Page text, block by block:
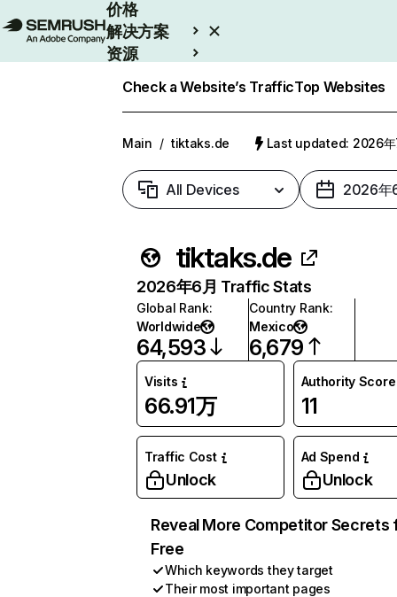
价格
解决方案
资源
Check a Website’s TrafficTop Websites
Main / tiktaks.de Last updated: 2026年
All Devices 2026年
tiktaks.de
2026年6月 Traffic Stats
Global Rank:
Worldwide
64,593
Country Rank:
Mexico
6,679
Visits
66.91万
Authority Score
11
Traffic Cost
Unlock
Ad Spend
Unlock
Reveal More Competitor Secrets
Free
Which keywords they target
Their most important pages